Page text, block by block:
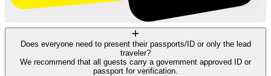
Does everyone need to present their passports/ID or only the lead
traveler?
We recommend that all guests carry a government approved ID or
passport for verification.